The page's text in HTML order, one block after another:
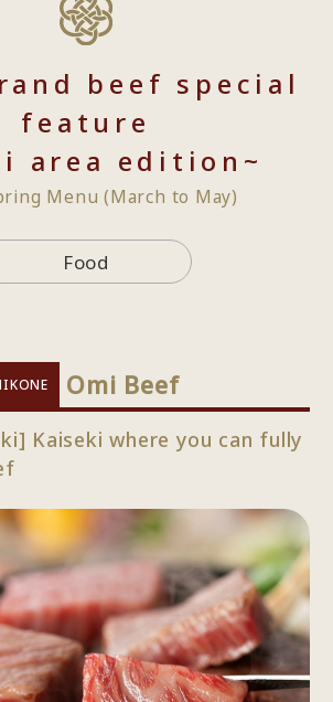
beef special
feature
area edition~
Menu (March to May)
Food
Omi Beef
Kaiseki where you can fully